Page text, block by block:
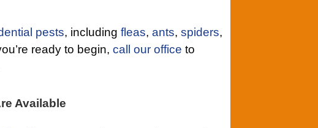
pests, including fleas, ants, spiders,
ready to begin, call our office to
Available